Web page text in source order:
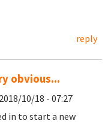
reply
obvious...
10/18 - 07:27
in to start a new